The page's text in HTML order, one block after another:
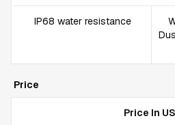
IP68 water resistance
Price
Price In